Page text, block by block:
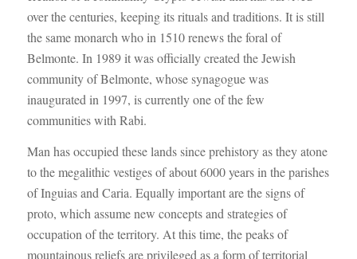
over the centuries, keeping its rituals and traditions. It is still
the same monarch who in 1510 renews the foral of
Belmonte. In 1989 it was officially created the Jewish
community of Belmonte, whose synagogue was
inaugurated in 1997, is currently one of the few
communities with Rabi.
Man has occupied these lands since prehistory as they atone
to the megalithic vestiges of about 6000 years in the parishes
of Inguias and Caria. Equally important are the signs of
proto, which assume new concepts and strategies of
occupation of the territory. At this time, the peaks of
mountainous reliefs are privileged as a form of territorial